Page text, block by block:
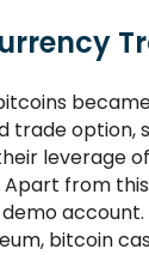
trade option,
leverage
Apart from
account.
bitcoin